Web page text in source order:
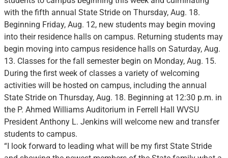
with the fifth annual State Stride on Thursday, Aug. 18.
Beginning Friday, Aug. 12, new students may begin moving
into their residence halls on campus. Returning students may
begin moving into campus residence halls on Saturday, Aug.
13. Classes for the fall semester begin on Monday, Aug. 15.
During the first week of classes a variety of welcoming
activities will be hosted on campus, including the annual
State Stride on Thursday, Aug. 18. Beginning at 12:30 p.m. in
the P. Ahmed Williams Auditorium in Ferrell Hall WVSU
President Anthony L. Jenkins will welcome new and transfer
students to campus.
“I look forward to leading what will be my first State Stride